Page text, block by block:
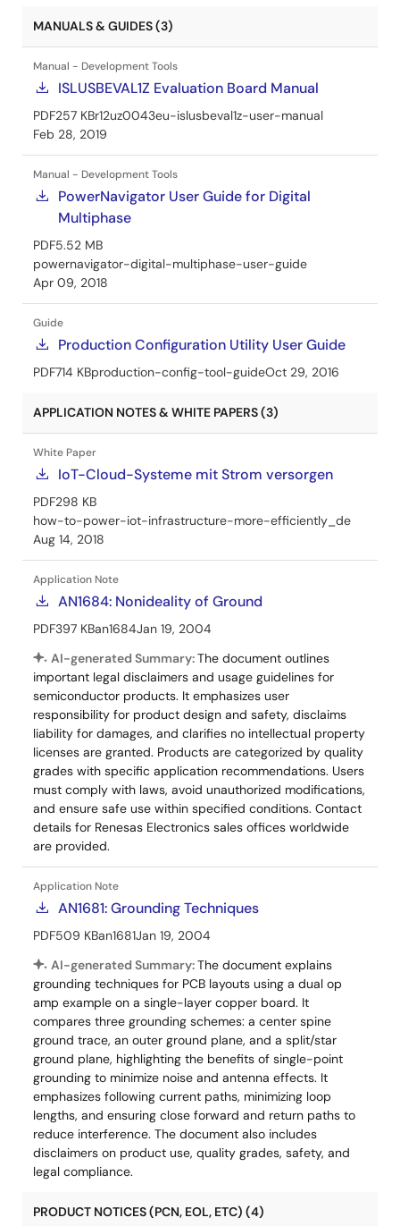
MANUALS & GUIDES (3)
Manual - Development Tools
ISLUSBEVAL1Z Evaluation Board Manual
PDF257 KBr12uz0043eu-islusbeval1z-user-manual
Feb 28, 2019
Manual - Development Tools
PowerNavigator User Guide for Digital
Multiphase
PDF5.52 MB
powernavigator-digital-multiphase-user-guide
Apr 09, 2018
Guide
Production Configuration Utility User Guide
PDF714 KBproduction-config-tool-guideOct 29, 2016
APPLICATION NOTES & WHITE PAPERS (3)
White Paper
IoT-Cloud-Systeme mit Strom versorgen
PDF298 KB
how-to-power-iot-infrastructure-more-efficiently_de
Aug 14, 2018
Application Note
AN1684: Nonideality of Ground
PDF397 KBan1684Jan 19, 2004
AI-generated Summary:The document outlines
important legal disclaimers and usage guidelines for
semiconductor products. It emphasizes user
responsibility for product design and safety, disclaims
liability for damages, and clarifies no intellectual property
licenses are granted. Products are categorized by quality
grades with specific application recommendations. Users
must comply with laws, avoid unauthorized modifications,
and ensure safe use within specified conditions. Contact
details for Renesas Electronics sales offices worldwide
are provided.
Application Note
AN1681: Grounding Techniques
PDF509 KBan1681Jan 19, 2004
AI-generated Summary:The document explains
grounding techniques for PCB layouts using a dual op
amp example on a single-layer copper board. It
compares three grounding schemes: a center spine
ground trace, an outer ground plane, and a split/star
ground plane, highlighting the benefits of single-point
grounding to minimize noise and antenna effects. It
emphasizes following current paths, minimizing loop
lengths, and ensuring close forward and return paths to
reduce interference. The document also includes
disclaimers on product use, quality grades, safety, and
legal compliance.
PRODUCT NOTICES (PCN, EOL, ETC) (4)